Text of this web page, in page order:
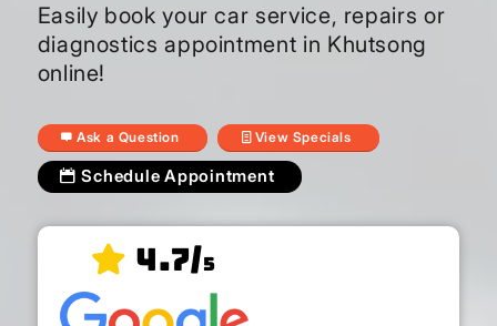
Easily book your car service, repairs or
diagnostics appointment in Khutsong
online!
Ask a Question View Specials
Schedule Appointment
4.7/5